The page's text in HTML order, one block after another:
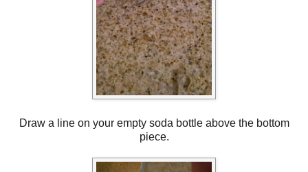
Draw a line on your empty soda bottle above the bottom
piece.